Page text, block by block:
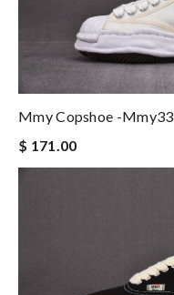
Mmy Copshoe -mmy33
$ 171.00